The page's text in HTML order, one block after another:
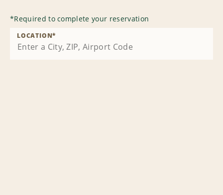
*Required to complete your reservation
LOCATION*